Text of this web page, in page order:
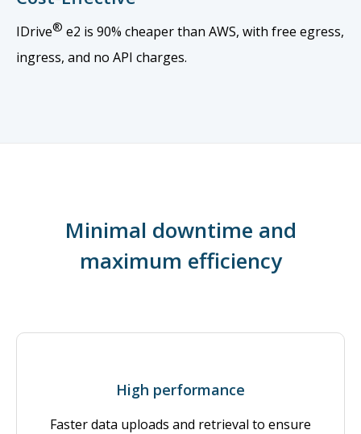
IDrive® e2 is 90% cheaper than AWS, with free egress,
ingress, and no API charges.
Minimal downtime and
maximum efficiency
High performance
Faster data uploads and retrieval to ensure